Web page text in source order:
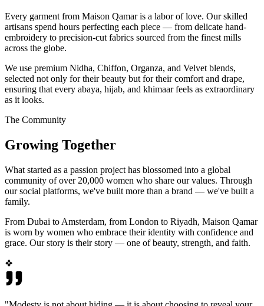
Every garment from Maison Qamar is a labor of love. Our skilled
artisans spend hours perfecting each piece — from delicate hand-
embroidery to precision-cut fabrics sourced from the finest mills
across the globe.
We use premium Nidha, Chiffon, Organza, and Velvet blends,
selected not only for their beauty but for their comfort and drape,
ensuring that every abaya, hijab, and khimaar feels as extraordinary
as it looks.
The Community
Growing Together
What started as a passion project has blossomed into a global
community of over 20,000 women who share our values. Through
our social platforms, we've built more than a brand — we've built a
family.
From Dubai to Amsterdam, from London to Riyadh, Maison Qamar
is worn by women who embrace their identity with confidence and
grace. Our story is their story — one of beauty, strength, and faith.
❖